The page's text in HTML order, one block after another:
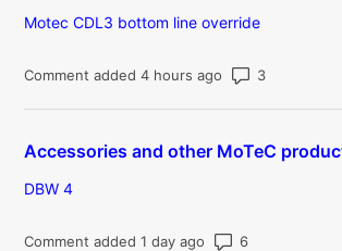
Motec CDL3 bottom line override
Comment added 4 hours ago Number of
Accessories and other MoTeC
DBW 4
Comment added 1 day ago Number of